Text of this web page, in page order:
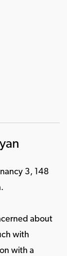
3, 148
about
with
with a